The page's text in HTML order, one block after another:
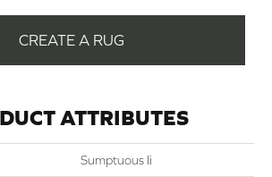
CREATE A RUG
ATTRIBUTES
Sumptuous Ii